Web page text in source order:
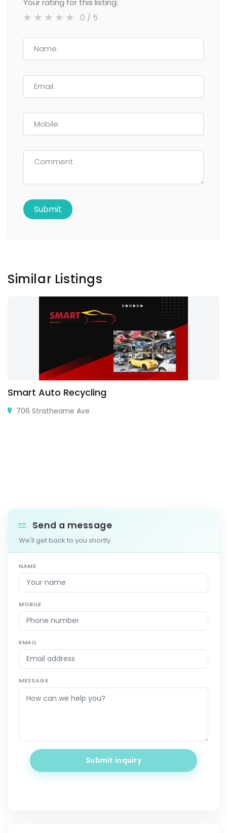
Your rating for this listing:
0 / 5
Similar Listings
Smart Auto Recycling
706 Strathearne Ave
Send a message
We'll get back to you shortly.
NAME
MOBILE
EMAIL
MESSAGE
Submit inquiry